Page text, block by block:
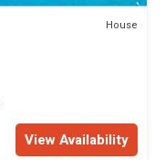
House
View Availability